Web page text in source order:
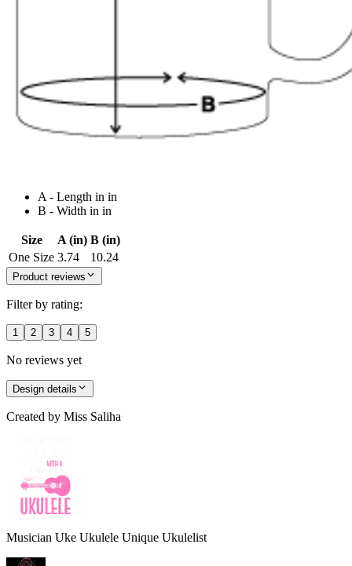
A - Length in in
B - Width in in
Size A (in) B (in)
One Size 3.74 10.24
Product reviews
Filter by rating:
1 2 3 4 5
No reviews yet
Design details
Created by Miss Saliha
Musician Uke Ukulele Unique Ukulelist